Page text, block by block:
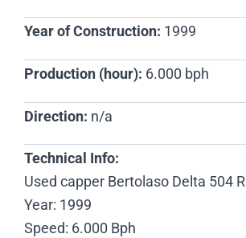
Year of Construction: 1999
Production (hour): 6.000 bph
Direction: n/a
Technical Info:
Used capper Bertolaso Delta 504 R
Year: 1999
Speed: 6.000 Bph